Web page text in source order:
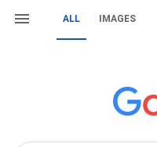
ALL IMAGES